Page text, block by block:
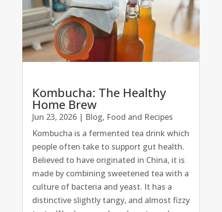
Kombucha: The Healthy
Home Brew
Jun 23, 2026| Blog, Food and Recipes
Kombucha is a fermented tea drink which
people often take to support gut health.
Believed to have originated in China, it is
made by combining sweetened tea with a
culture of bacteria and yeast. It has a
distinctive slightly tangy, and almost fizzy